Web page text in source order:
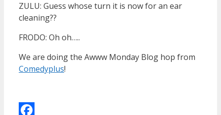
ZULU: Guess whose turn it is now for an ear
cleaning??
FRODO: Oh oh…..
We are doing the Awww Monday Blog hop from
Comedyplus!